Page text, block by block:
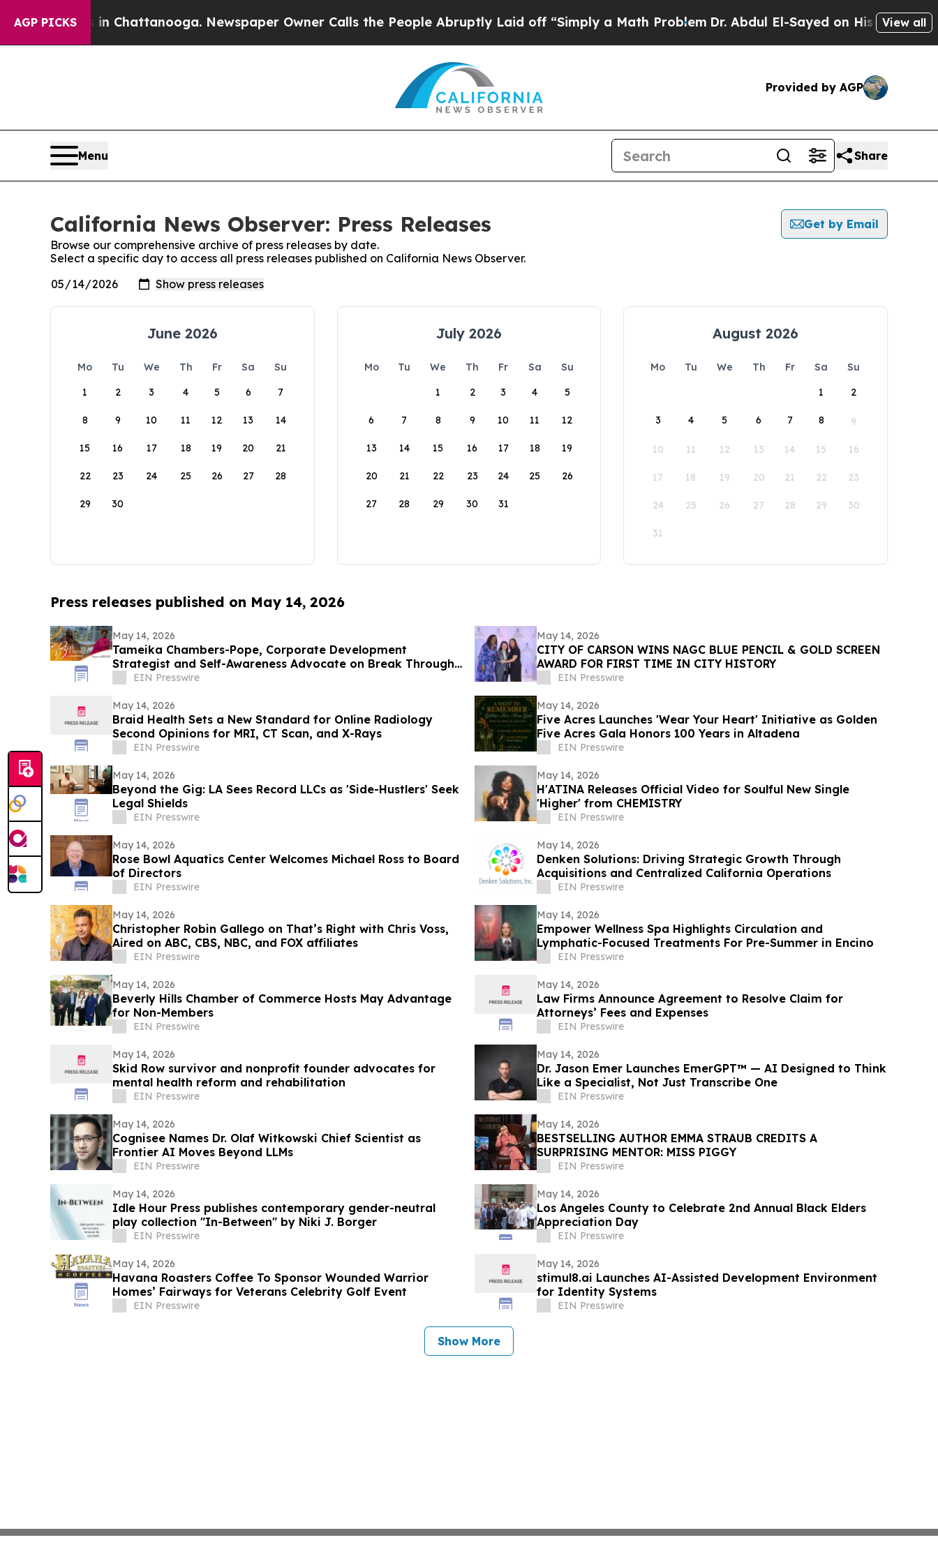
AGP PICKS
Chaos in Chattanooga. Newspaper Owner Calls the People Abruptly Laid off “Simply a Math Problem Dr. Abdul El-Sayed on Historic Michigan
View all
Provided by AGP
Menu Share
California News Observer: Press Releases
Get by Email
Browse our comprehensive archive of press releases by date.
Select a specific day to access all press releases published on California News Observer.
June 2026
Mo Tu We Th Fr Sa
Su
1
2 3 4 5 6 7
8 9 10 11 12 13 14
15 16 17 18 19 20 21
22 23 24 25 26 27 28
29 30
July 2026
Mo Tu We Th Fr Sa
Su
1
2 3 4 5
6 7 8 9 10 11 12
13 14 15 16 17 18 19
20 21 22 23 24 25 26
27 28 29 30 31
August 2026
Mo Tu We Th Fr Sa
Su
1
2
3 4 5 6 7 8 9
10 11 12 13 14 15 16
17 18 19 20 21 22 23
24 25 26 27 28 29 30
31
Press releases published on May 14, 2026
May 14, 2026
Tameika Chambers-Pope, Corporate Development
Strategist and Self-Awareness Advocate on Break Through
with Lisa Nichols
EIN Presswire
May 14, 2026
CITY OF CARSON WINS NAGC BLUE PENCIL & GOLD SCREEN
AWARD FOR FIRST TIME IN CITY HISTORY
EIN Presswire
May 14, 2026
Braid Health Sets a New Standard for Online Radiology
Second Opinions for MRI, CT Scan, and X-Rays
EIN Presswire
May 14, 2026
Five Acres Launches 'Wear Your Heart' Initiative as Golden
Five Acres Gala Honors 100 Years in Altadena
EIN Presswire
May 14, 2026
Beyond the Gig: LA Sees Record LLCs as 'Side-Hustlers' Seek
Legal Shields
EIN Presswire
May 14, 2026
H'ATINA Releases Official Video for Soulful New Single
'Higher' from CHEMISTRY
EIN Presswire
May 14, 2026
Rose Bowl Aquatics Center Welcomes Michael Ross to Board
of Directors
EIN Presswire
May 14, 2026
Denken Solutions: Driving Strategic Growth Through
Acquisitions and Centralized California Operations
EIN Presswire
May 14, 2026
Christopher Robin Gallego on That’s Right with Chris Voss,
Aired on ABC, CBS, NBC, and FOX affiliates
EIN Presswire
May 14, 2026
Empower Wellness Spa Highlights Circulation and
Lymphatic-Focused Treatments For Pre-Summer in Encino
EIN Presswire
May 14, 2026
Beverly Hills Chamber of Commerce Hosts May Advantage
for Non-Members
EIN Presswire
May 14, 2026
Law Firms Announce Agreement to Resolve Claim for
Attorneys’ Fees and Expenses
EIN Presswire
May 14, 2026
Skid Row survivor and nonprofit founder advocates for
mental health reform and rehabilitation
EIN Presswire
May 14, 2026
Dr. Jason Emer Launches EmerGPT™ — AI Designed to Think
Like a Specialist, Not Just Transcribe One
EIN Presswire
May 14, 2026
Cognisee Names Dr. Olaf Witkowski Chief Scientist as
Frontier AI Moves Beyond LLMs
EIN Presswire
May 14, 2026
BESTSELLING AUTHOR EMMA STRAUB CREDITS A
SURPRISING MENTOR: MISS PIGGY
EIN Presswire
May 14, 2026
Idle Hour Press publishes contemporary gender-neutral
play collection "In-Between" by Niki J. Borger
EIN Presswire
May 14, 2026
Los Angeles County to Celebrate 2nd Annual Black Elders
Appreciation Day
EIN Presswire
May 14, 2026
Havana Roasters Coffee To Sponsor Wounded Warrior
Homes’ Fairways for Veterans Celebrity Golf Event
EIN Presswire
May 14, 2026
stimul8.ai Launches AI-Assisted Development Environment
for Identity Systems
EIN Presswire
Show More